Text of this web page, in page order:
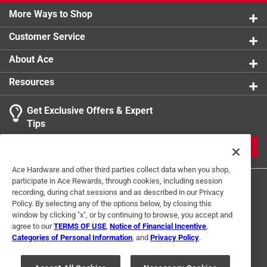
More Ways to Shop
Customer Service
About Ace
Resources
Get Exclusive Offers & Expert
Tips
Terms of Use Privacy Policy
Interest Based Ads
For U.S. Residents Only
Your Privacy Choices
Ace Hardware and other third parties collect data when you shop,
participate in Ace Rewards, through cookies, including session
recording, during chat sessions and as described in our Privacy
Policy. By selecting any of the options below, by closing this
window by clicking "x", or by continuing to browse, you accept and
agree to ourTERMS OF USE Notice of Financial Incentive
Categories of Personal Information , and Privacy Policy.